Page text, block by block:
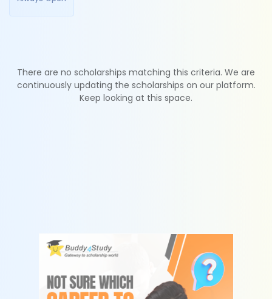
There are no scholarships matching this criteria. We are
continuously updating the scholarships on our platform.
Keep looking at this space.